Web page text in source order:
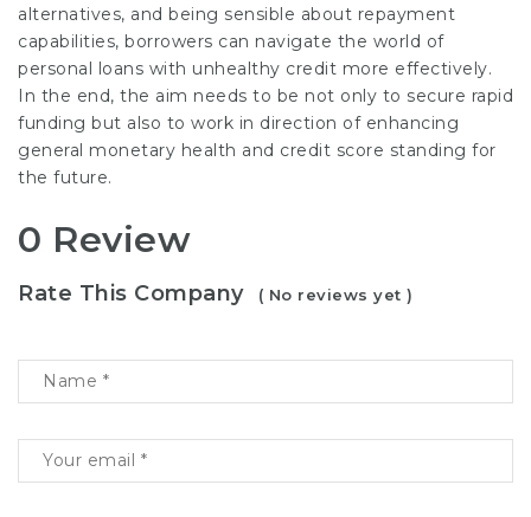
alternatives, and being sensible about repayment
capabilities, borrowers can navigate the world of
personal loans with unhealthy credit more effectively.
In the end, the aim needs to be not only to secure rapid
funding but also to work in direction of enhancing
general monetary health and credit score standing for
the future.
0 Review
Rate This Company ( No reviews yet )